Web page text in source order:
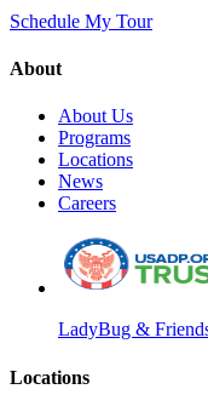
Schedule My Tour
About
About Us
Programs
Locations
News
Careers
LadyBug &
Locations